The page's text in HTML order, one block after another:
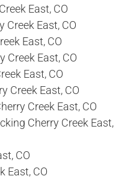
East, CO
Creek East, CO
East, CO
Creek East, CO
East, CO
Creek East, CO
Creek East, CO
Cherry Creek East,
CO
East, CO